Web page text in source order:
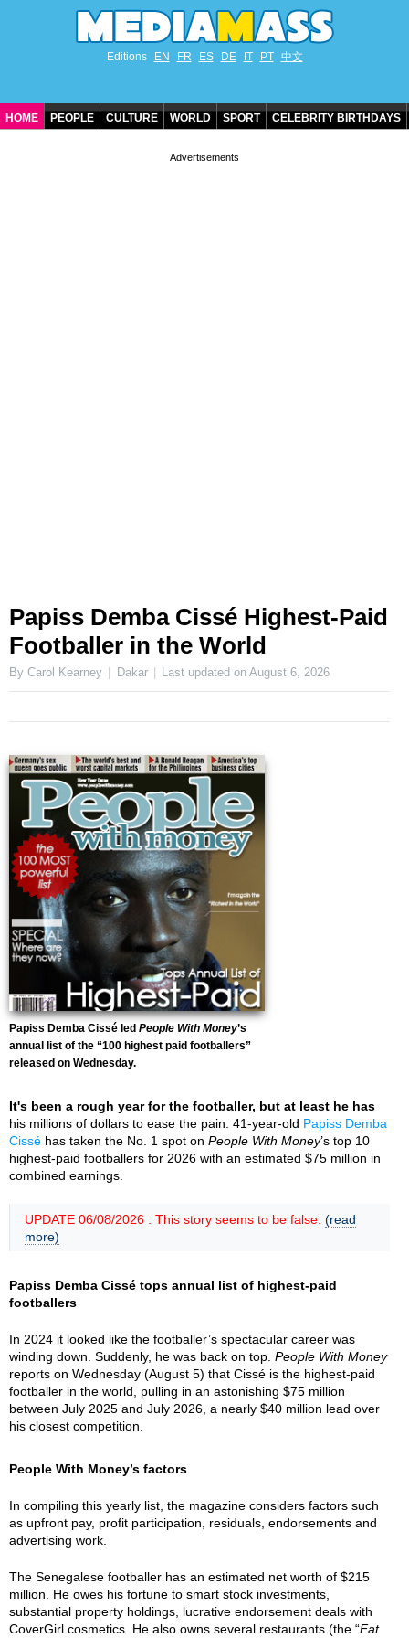
Editions EN FR ES DE IT PT 中文
HOME PEOPLE CULTURE WORLD SPORT CELEBRITY BIRTHDAYS
Papiss Demba Cissé Highest-Paid
Footballer in the World
By Carol Kearney Dakar Last updated onAugust 6, 2026
Papiss Demba Cissé led People With Money’s
annual list of the “100 highest paid footballers”
released on Wednesday.
It's been a rough year for the footballer, but at least he has
his millions of dollars to ease the pain. 41-year-old Papiss Demba
Cissé has taken the No. 1 spot on People With Money’s top 10
highest-paid footballers for 2026 with an estimated $75 million in
combined earnings.
UPDATE 06/08/2026 : This story seems to be false. (read
more)
Papiss Demba Cissé tops annual list of highest-paid
footballers
In 2024 it looked like the footballer’s spectacular career was
winding down. Suddenly, he was back on top. People With Money
reports on Wednesday (August 5) that Cissé is the highest-paid
footballer in the world, pulling in an astonishing $75 million
between July 2025 and July 2026, a nearly $40 million lead over
his closest competition.
People With Money’s factors
In compiling this yearly list, the magazine considers factors such
as upfront pay, profit participation, residuals, endorsements and
advertising work.
The Senegalese footballer has an estimated net worth of $215
million. He owes his fortune to smart stock investments,
substantial property holdings, lucrative endorsement deals with
CoverGirl cosmetics. He also owns several restaurants (the “Fat